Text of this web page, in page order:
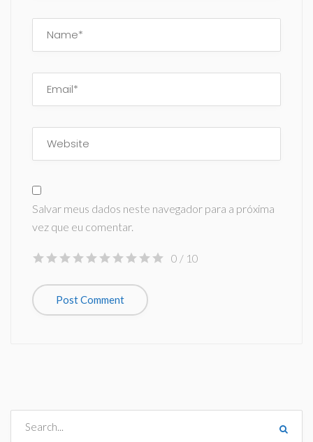
Salvar meus dados neste navegador para a próxima
vez que eu comentar.
0 / 10